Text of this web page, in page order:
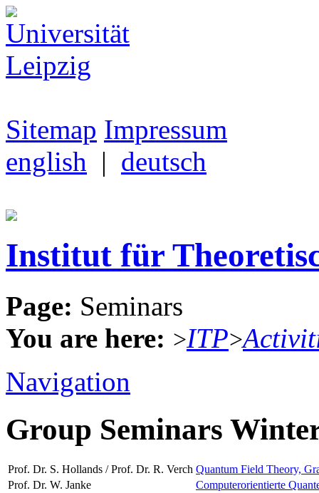
Sitemap Impressum
english | deutsch
Institut für
Page: Seminars
You are here: >ITP>
Navigation
Group Seminars
Prof. Dr. S. Hollands / Prof. Dr. R. Verch Quantum Field Theory,
Prof. Dr. W. Janke
Computerorientierte